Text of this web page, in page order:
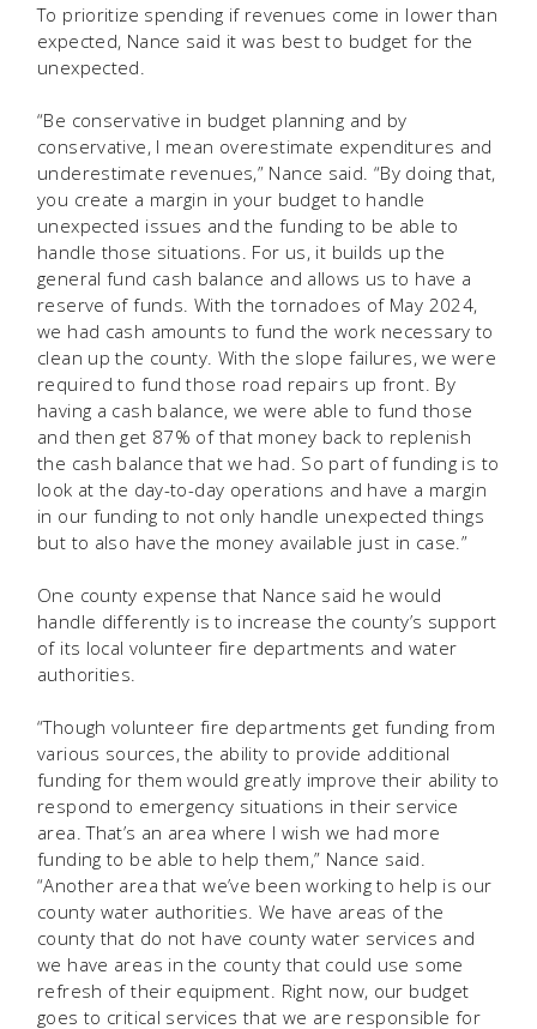
To prioritize spending if revenues come in lower than
expected, Nance said it was best to budget for the
unexpected.
“Be conservative in budget planning and by
conservative, I mean overestimate expenditures and
underestimate revenues,” Nance said. “By doing that,
you create a margin in your budget to handle
unexpected issues and the funding to be able to
handle those situations. For us, it builds up the
general fund cash balance and allows us to have a
reserve of funds. With the tornadoes of May 2024,
we had cash amounts to fund the work necessary to
clean up the county. With the slope failures, we were
required to fund those road repairs up front. By
having a cash balance, we were able to fund those
and then get 87% of that money back to replenish
the cash balance that we had. So part of funding is to
look at the day-to-day operations and have a margin
in our funding to not only handle unexpected things
but to also have the money available just in case.”
One county expense that Nance said he would
handle differently is to increase the county’s support
of its local volunteer fire departments and water
authorities.
“Though volunteer fire departments get funding from
various sources, the ability to provide additional
funding for them would greatly improve their ability to
respond to emergency situations in their service
area. That’s an area where I wish we had more
funding to be able to help them,” Nance said.
“Another area that we’ve been working to help is our
county water authorities. We have areas of the
county that do not have county water services and
we have areas in the county that could use some
refresh of their equipment. Right now, our budget
goes to critical services that we are responsible for